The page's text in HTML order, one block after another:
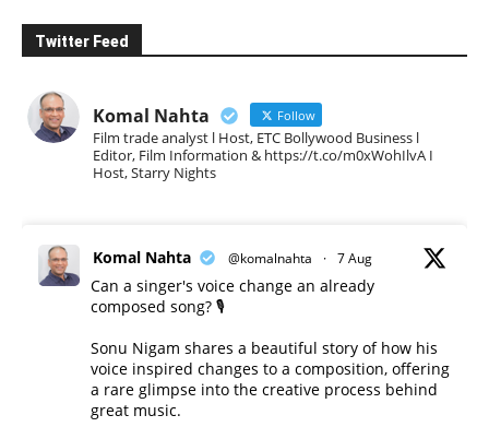
Twitter Feed
Komal Nahta Follow
Film trade analyst l Host, ETC Bollywood Business l
Editor, Film Information & https://t.co/m0xWohIlvA I
Host, Starry Nights
Komal Nahta @komalnahta · 7 Aug
Can a singer's voice change an already
composed song? 🎙️
Sonu Nigam shares a beautiful story of how his
voice inspired changes to a composition, offering
a rare glimpse into the creative process behind
great music.